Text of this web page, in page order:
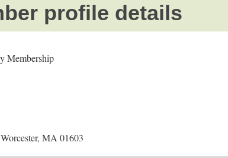
profile details
Membership
MA 01603